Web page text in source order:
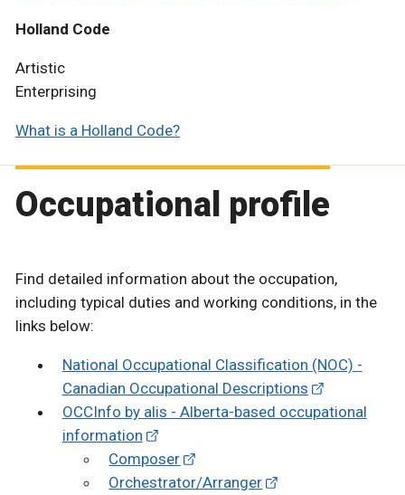
Holland Code
Artistic
Enterprising
What is a Holland Code?
Occupational profile
Find detailed information about the occupation,
including typical duties and working conditions, in the
links below:
National Occupational Classification (NOC) -
Canadian Occupational Descriptions
OCCInfo by alis - Alberta-based occupational
information
Composer
Orchestrator/Arranger